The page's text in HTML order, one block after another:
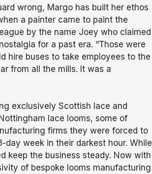
wrong, Margo has built her ethos
a painter came to paint the
by the name Joey who claimed
for a past era. “Those were
hire buses to take employees to the
from all the mills. It was a
exclusively Scottish lace and
lace looms, some of
firms they were forced to
week in their darkest hour. While
keep the business steady. Now with
of bespoke looms manufacturing